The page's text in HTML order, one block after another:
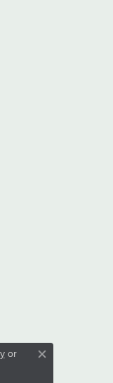
or
Close consent